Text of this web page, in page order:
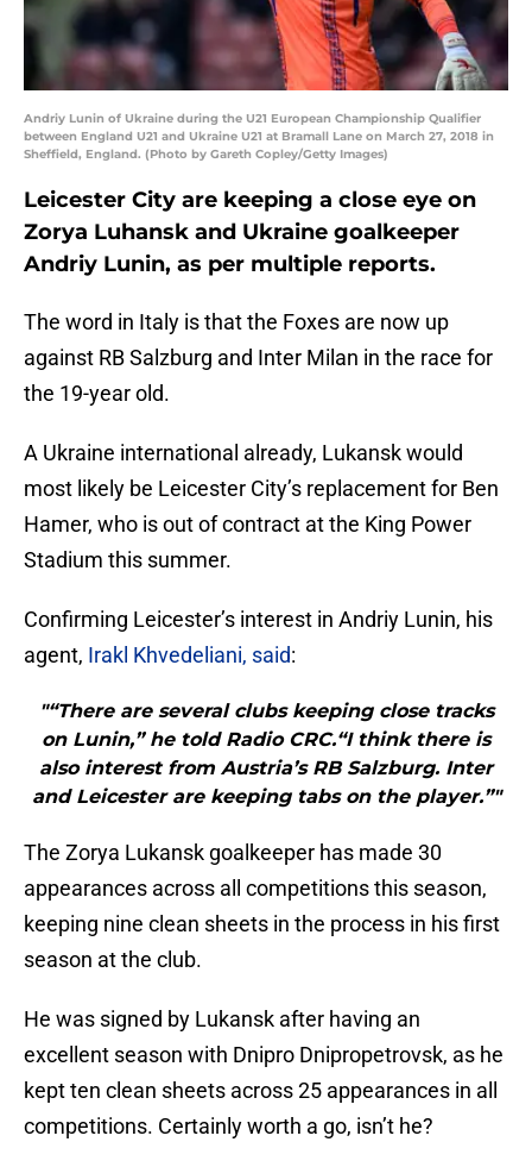
Andriy Lunin of Ukraine during the U21 European Championship Qualifier
between England U21 and Ukraine U21 at Bramall Lane on March 27, 2018 in
Sheffield, England. (Photo by Gareth Copley/Getty Images)
Leicester City are keeping a close eye on
Zorya Luhansk and Ukraine goalkeeper
Andriy Lunin, as per multiple reports.
The word in Italy is that the Foxes are now up
against RB Salzburg and Inter Milan in the race for
the 19-year old.
A Ukraine international already, Lukansk would
most likely be Leicester City’s replacement for Ben
Hamer, who is out of contract at the King Power
Stadium this summer.
Confirming Leicester’s interest in Andriy Lunin, his
agent, Irakl Khvedeliani, said:
"“There are several clubs keeping close tracks
on Lunin,” he told Radio CRC.“I think there is
also interest from Austria’s RB Salzburg. Inter
and Leicester are keeping tabs on the player.”"
The Zorya Lukansk goalkeeper has made 30
appearances across all competitions this season,
keeping nine clean sheets in the process in his first
season at the club.
He was signed by Lukansk after having an
excellent season with Dnipro Dnipropetrovsk, as he
kept ten clean sheets across 25 appearances in all
competitions. Certainly worth a go, isn’t he?